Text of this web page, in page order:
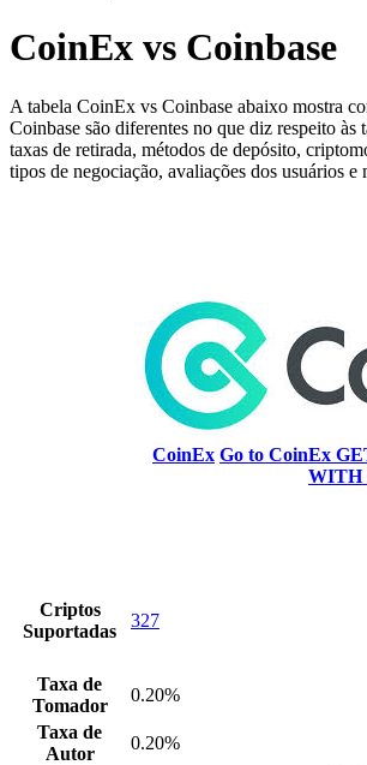
CoinEx vs Coinbase
A tabela CoinEx vs Coinbase abaixo mostra
Coinbase são diferentes no que diz respeito às
taxas de retirada, métodos de depósito,
tipos de negociação, avaliações dos usuários e
CoinEx Go to CoinEx
WITH
Criptos
Suportadas
327
Taxa de
Tomador
0.20%
Taxa de
Autor
0.20%